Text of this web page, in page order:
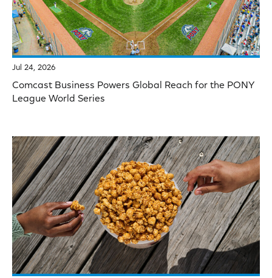
Jul 24, 2026
Comcast Business Powers Global Reach for the PONY
League World Series